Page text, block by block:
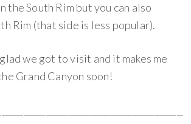
the South Rim but you can also
Rim (that side is less popular).
we got to visit and it makes me
Grand Canyon soon!